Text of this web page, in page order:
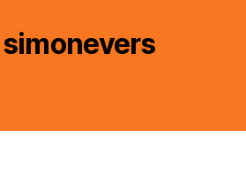
simonevers